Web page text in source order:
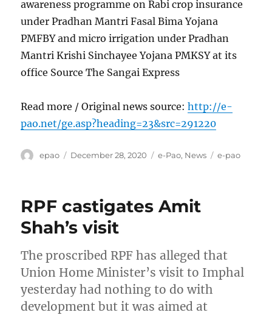
awareness programme on Rabi crop insurance
under Pradhan Mantri Fasal Bima Yojana
PMFBY and micro irrigation under Pradhan
Mantri Krishi Sinchayee Yojana PMKSY at its
office Source The Sangai Express
Read more / Original news source:http://e-
pao.net/ge.asp?heading=23&src=291220
Author
epao
Posted
December 28, 2020 Categories
e-Pao, News Tags
e-pao
RPF castigates Amit
Shah’s visit
The proscribed RPF has alleged that
Union Home Minister’s visit to Imphal
yesterday had nothing to do with
development but it was aimed at